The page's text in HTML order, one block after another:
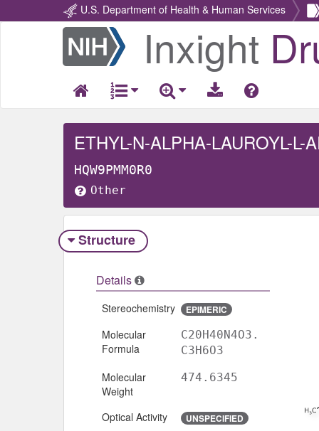
U.S. Department of Health & Human Services
Return
Home
Inxight
ETHYL-N-ALPHA-LAUROYL-L-
HQW9PMM0R0
Other
Structure
Details
Stereochemistry EPIMERIC
Molecular
Formula
C20H40N4O3.
C3H6O3
Molecular
Weight
474.6345
Optical Activity UNSPECIFIED